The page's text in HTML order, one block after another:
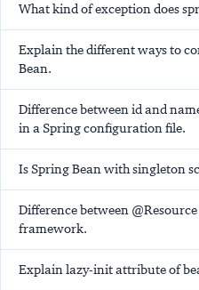
What kind of exception does
Explain the different ways to
Bean.
Difference between id and
in a Spring configuration file.
Is Spring Bean with singleton
Difference between
framework.
Explain lazy-init attribute of